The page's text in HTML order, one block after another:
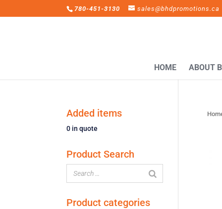
780-451-3130 sales@bhdpromotions.ca
HOME ABOUT
Added items
0 in quote
Product Search
Product categories